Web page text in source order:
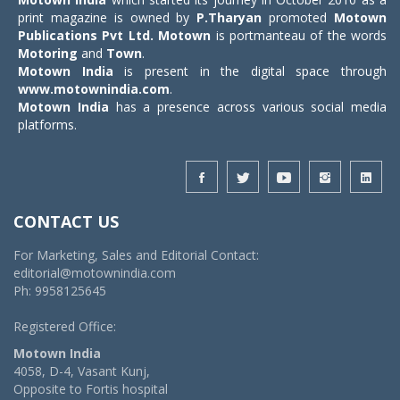
print magazine is owned by P.Tharyan promoted Motown
Publications Pvt Ltd. Motown is portmanteau of the words
Motoring and Town.
Motown India is present in the digital space through
www.motownindia.com.
Motown India has a presence across various social media
platforms.
CONTACT US
For Marketing, Sales and Editorial Contact:
editorial@motownindia.com
Ph: 9958125645
Registered Office:
Motown India
4058, D-4, Vasant Kunj,
Opposite to Fortis hospital